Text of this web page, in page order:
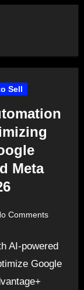
Sell
Meta
Comments
AI-powered
Google